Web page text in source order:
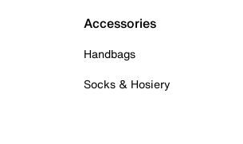
Accessories
Handbags
Socks & Hosiery